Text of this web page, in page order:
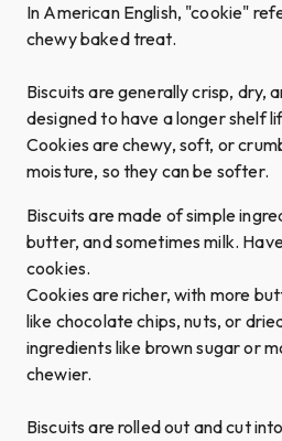
In American English, "cookie"
chewy baked treat.
Biscuits are generally crisp, dry,
designed to have a longer shelf
Cookies are chewy, soft, or
moisture, so they can be softer.
Biscuits are made of simple
butter, and sometimes milk.
cookies.
Cookies are richer, with more
like chocolate chips, nuts, or
ingredients like brown sugar or
chewier.
Biscuits are rolled out and cut